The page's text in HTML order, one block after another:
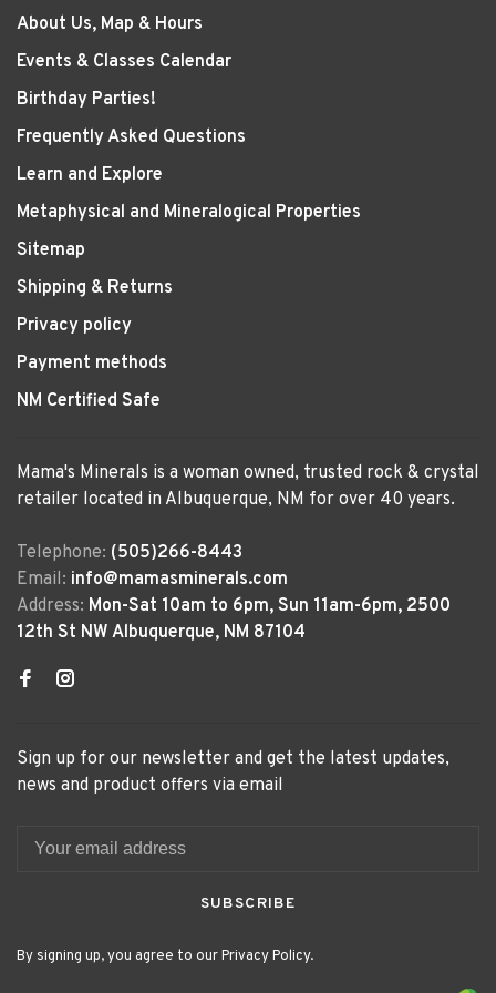
About Us, Map & Hours
Events & Classes Calendar
Birthday Parties!
Frequently Asked Questions
Learn and Explore
Metaphysical and Mineralogical Properties
Sitemap
Shipping & Returns
Privacy policy
Payment methods
NM Certified Safe
Mama's Minerals is a woman owned, trusted rock & crystal
retailer located in Albuquerque, NM for over 40 years.
Telephone: (505)266-8443
Email: info@mamasminerals.com
Address: Mon-Sat 10am to 6pm, Sun 11am-6pm, 2500
12th St NW Albuquerque, NM 87104
Sign up for our newsletter and get the latest updates,
news and product offers via email
SUBSCRIBE
By signing up, you agree to our Privacy Policy.